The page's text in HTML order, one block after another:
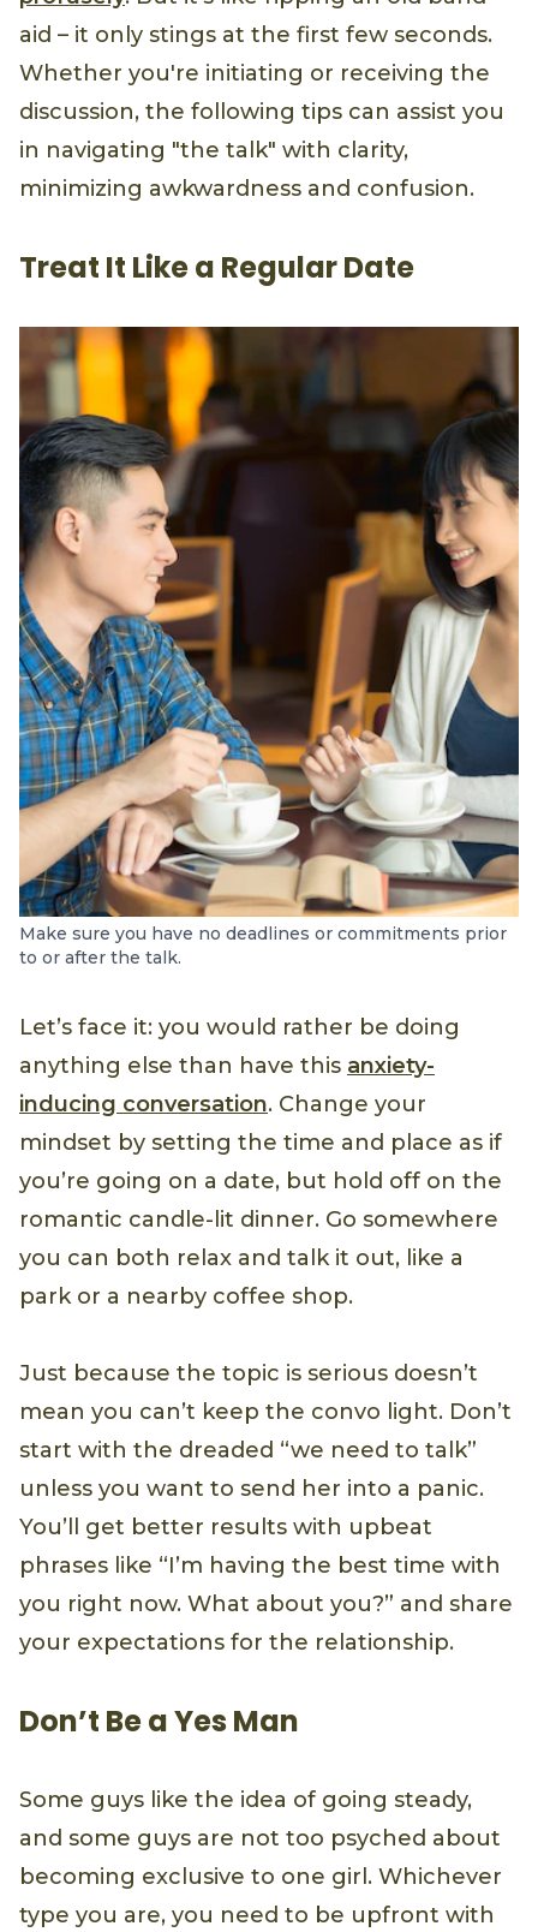
aid – it only stings at the first few seconds.
Whether you're initiating or receiving the
discussion, the following tips can assist you
in navigating "the talk" with clarity,
minimizing awkwardness and confusion.
Treat It Like a Regular Date
Make sure you have no deadlines or commitments prior
to or after the talk.
Let’s face it: you would rather be doing
anything else than have this anxiety-
inducing conversation. Change your
mindset by setting the time and place as if
you’re going on a date, but hold off on the
romantic candle-lit dinner. Go somewhere
you can both relax and talk it out, like a
park or a nearby coffee shop.
Just because the topic is serious doesn’t
mean you can’t keep the convo light. Don’t
start with the dreaded “we need to talk”
unless you want to send her into a panic.
You’ll get better results with upbeat
phrases like “I’m having the best time with
you right now. What about you?” and share
your expectations for the relationship.
Don’t Be a Yes Man
Some guys like the idea of going steady,
and some guys are not too psyched about
becoming exclusive to one girl. Whichever
type you are, you need to be upfront with